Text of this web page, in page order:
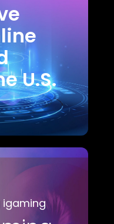
U.S.
igaming